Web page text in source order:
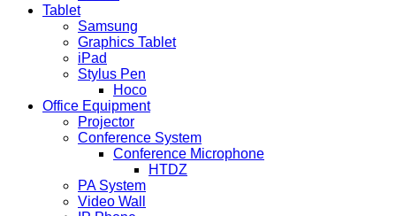
Tablet
Samsung
Graphics Tablet
iPad
Stylus Pen
Hoco
Office Equipment
Projector
Conference System
Conference Microphone
HTDZ
PA System
Video Wall